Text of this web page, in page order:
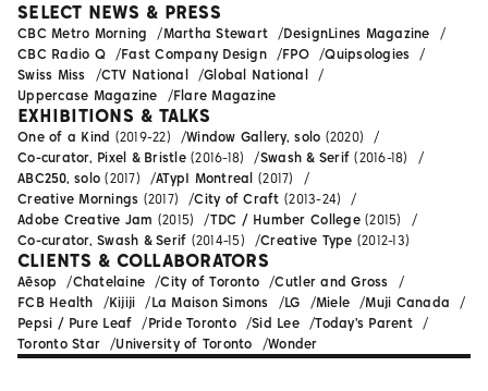
SELECT NEWS & PRESS
CBC Metro Morning Martha Stewart
DesignLines Magazine
CBC Radio Q
Fast Company Design FPO
Quipsologies
Swiss Miss
CTV National
Global National
Uppercase Magazine
Flare Magazine
EXHIBITIONS & TALKS
One of a Kind (2019-22) Window Gallery, solo (2020)
Co-curator, Pixel & Bristle(2016-18) Swash & Serif (2016-18)
ABC250, solo (2017) ATypI Montreal (2017)
Creative Mornings (2017) City of Craft (2013-24)
Adobe Creative Jam (2015) TDC / Humber College(2015)
Co-curator, Swash & Serif (2014-15) Creative Type (2012-13)
CLIENTS & COLLABORATORS
Aēsop Chatelaine City of Toronto
Cutler and Gross
FCB Health
Kijiji La Maison Simons LG Miele
Muji Canada
Pepsi / Pure Leaf
Pride Toronto Sid Lee
Today's Parent
Toronto Star
University of Toronto Wonder